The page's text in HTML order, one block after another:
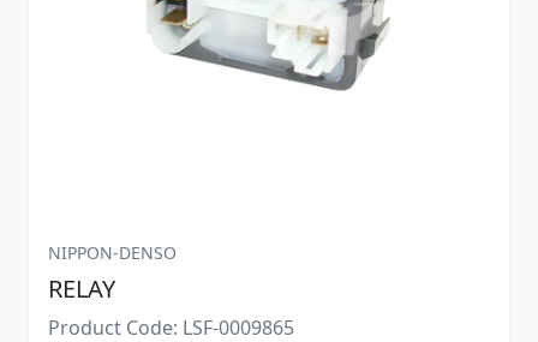
NIPPON-DENSO
RELAY
Product Code: LSF-0009865